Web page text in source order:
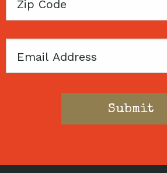
Zip
Email